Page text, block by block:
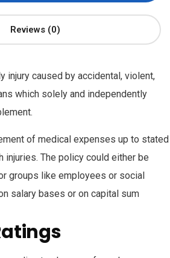
Reviews (0)
injury caused by accidental, violent,
which solely and independently
of medical expenses up to stated
injuries. The policy could either be
groups like employees or social
salary bases or on capital sum